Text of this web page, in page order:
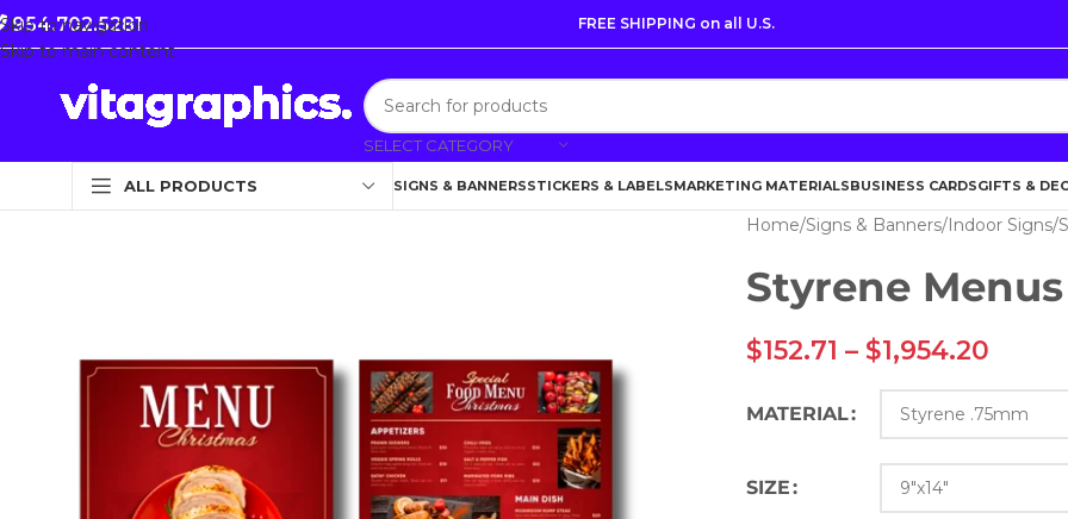
Skip to navigation
Skip to main content
954.702.5281 FREE SHIPPING on all U.S.
SELECT CATEGORY
ALL PRODUCTS SIGNS & BANNERSSTICKERS & LABELSMARKETING MATERIALSBUSINESS CARDSGIFTS &
Home Signs & Banners Indoor Signs
Styrene
$152.71 – $1,954.20
MATERIAL
SIZE